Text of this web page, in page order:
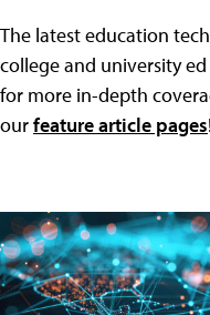
The latest education
college and university
for more in-depth
ourfeature article pages!